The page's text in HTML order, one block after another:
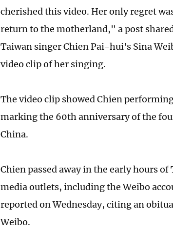
cherished this video. Her only regret
return to the motherland," a post
Taiwan singer Chien Pai-hui's Sina
video clip of her singing.
The video clip showed Chien
marking the 60th anniversary of the
China.
Chien passed away in the early hours
media outlets, including the Weibo
reported on Wednesday, citing an
Weibo.